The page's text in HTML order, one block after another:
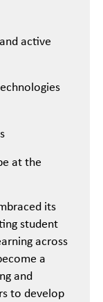
active
at the
its
student
across
a
and
to develop